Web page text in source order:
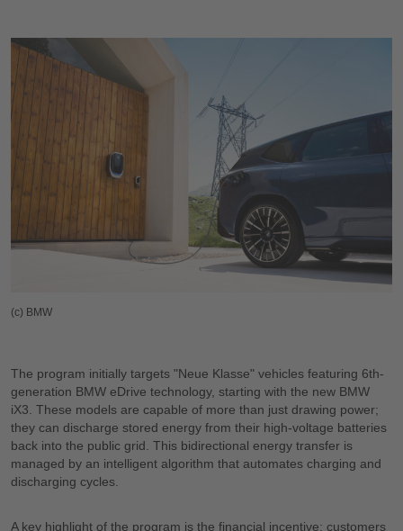
(c) BMW
The program initially targets "Neue Klasse" vehicles featuring 6th-
generation BMW eDrive technology, starting with the new BMW
iX3. These models are capable of more than just drawing power;
they can discharge stored energy from their high-voltage batteries
back into the public grid. This bidirectional energy transfer is
managed by an intelligent algorithm that automates charging and
discharging cycles.
A key highlight of the program is the financial incentive: customers